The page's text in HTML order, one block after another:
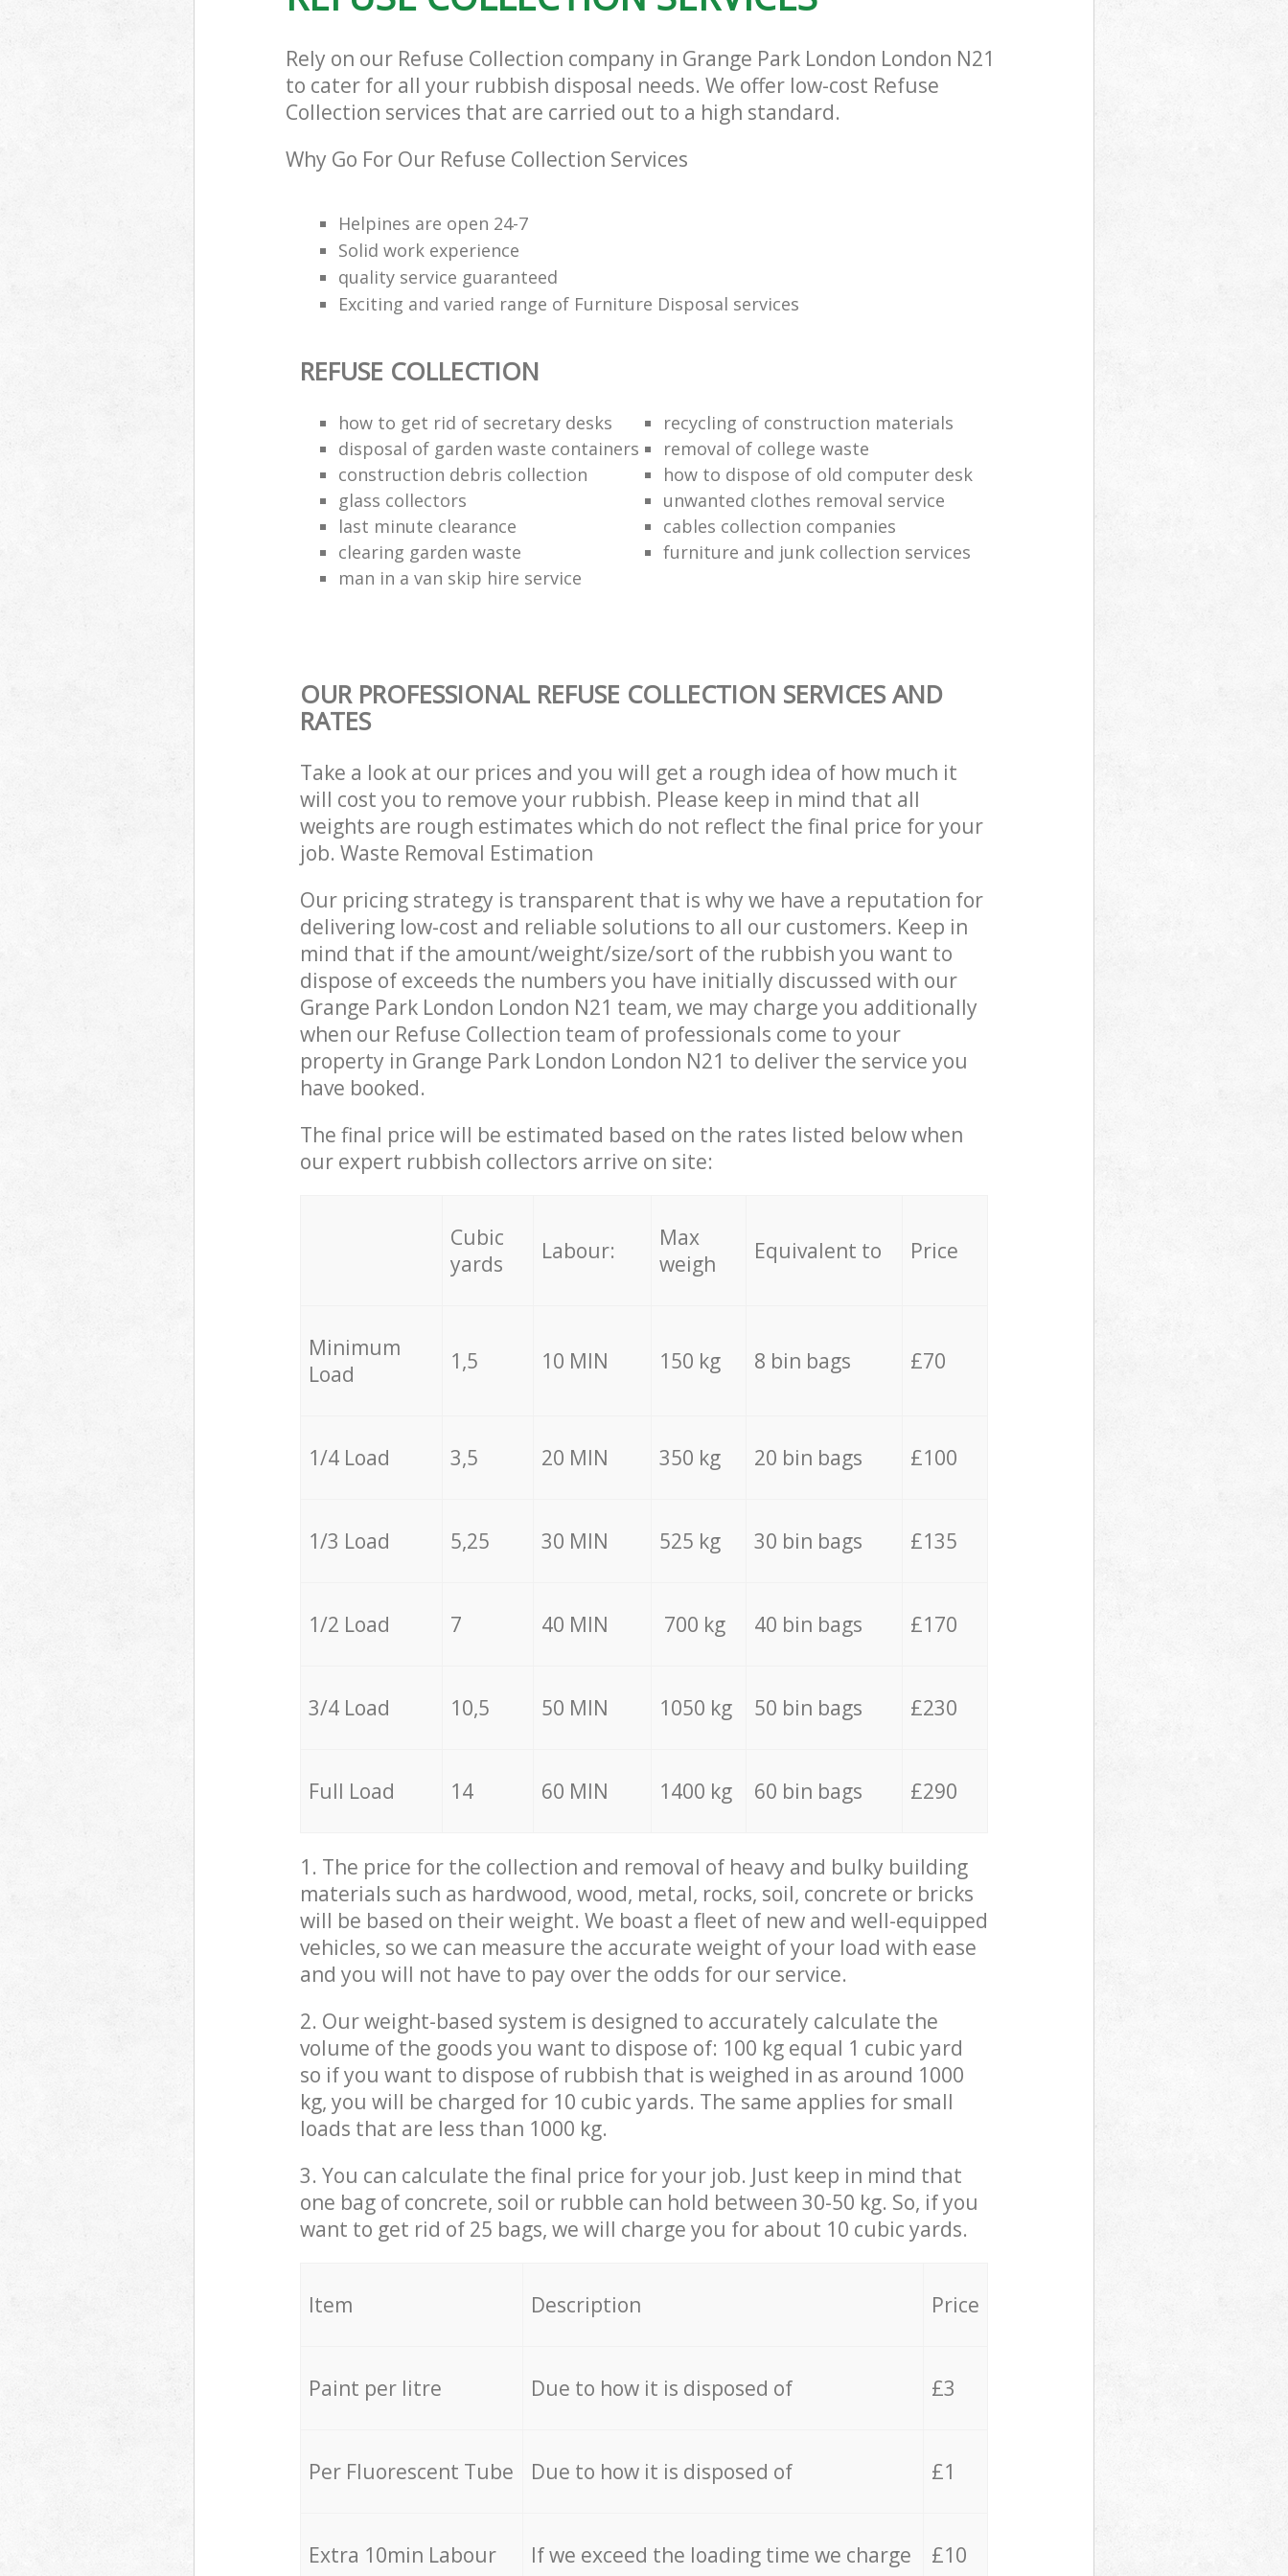
Rely on our Refuse Collection company in Grange Park London London N21
to cater for all your rubbish disposal needs. We offer low-cost Refuse
Collection services that are carried out to a high standard.
Why Go For Our Refuse Collection Services
Helpines are open 24-7
Solid work experience
quality service guaranteed
Exciting and varied range of Furniture Disposal services
REFUSE COLLECTION
how to get rid of secretary desks
recycling of construction materials
disposal of garden waste containers
removal of college waste
construction debris collection
how to dispose of old computer desk
glass collectors
unwanted clothes removal service
last minute clearance
cables collection companies
clearing garden waste
furniture and junk collection services
man in a van skip hire service
OUR PROFESSIONAL REFUSE COLLECTION SERVICES AND
RATES
Take a look at our prices and you will get a rough idea of how much it
will cost you to remove your rubbish. Please keep in mind that all
weights are rough estimates which do not reflect the final price for your
job. Waste Removal Estimation
Our pricing strategy is transparent that is why we have a reputation for
delivering low-cost and reliable solutions to all our customers. Keep in
mind that if the amount/weight/size/sort of the rubbish you want to
dispose of exceeds the numbers you have initially discussed with our
Grange Park London London N21 team, we may charge you additionally
when our Refuse Collection team of professionals come to your
property in Grange Park London London N21 to deliver the service you
have booked.
The final price will be estimated based on the rates listed below when
our expert rubbish collectors arrive on site:
Cubic
yards
Labour:
Max
weigh
Equivalent to Price
Minimum
Load
1,5 10 MIN 150 kg 8 bin bags £70
1/4 Load 3,5 20 MIN 350 kg 20 bin bags £100
1/3 Load 5,25 30 MIN 525 kg 30 bin bags £135
1/2 Load 7 40 MIN 700 kg 40 bin bags £170
3/4 Load 10,5 50 MIN 1050 kg 50 bin bags £230
Full Load 14 60 MIN 1400 kg 60 bin bags £290
1. The price for the collection and removal of heavy and bulky building
materials such as hardwood, wood, metal, rocks, soil, concrete or bricks
will be based on their weight. We boast a fleet of new and well-equipped
vehicles, so we can measure the accurate weight of your load with ease
and you will not have to pay over the odds for our service.
2. Our weight-based system is designed to accurately calculate the
volume of the goods you want to dispose of: 100 kg equal 1 cubic yard
so if you want to dispose of rubbish that is weighed in as around 1000
kg, you will be charged for 10 cubic yards. The same applies for small
loads that are less than 1000 kg.
3. You can calculate the final price for your job. Just keep in mind that
one bag of concrete, soil or rubble can hold between 30-50 kg. So, if you
want to get rid of 25 bags, we will charge you for about 10 cubic yards.
Item Description Price
Paint per litre Due to how it is disposed of £3
Per Fluorescent Tube Due to how it is disposed of £1
Extra 10min Labour If we exceed the loading time we charge £10